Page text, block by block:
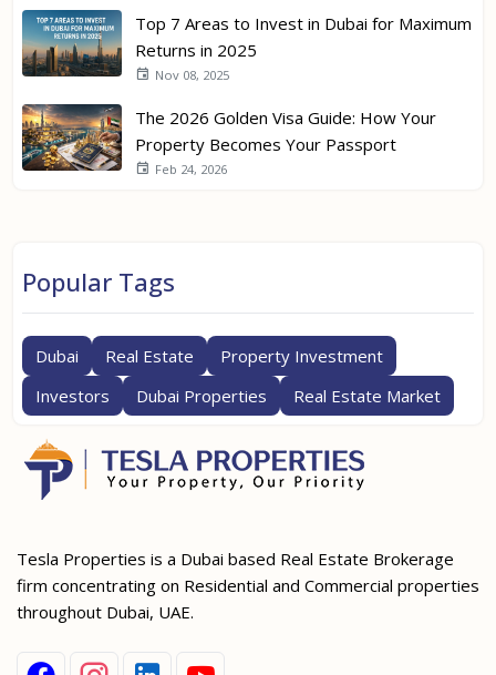
Top 7 Areas to Invest in Dubai for Maximum
Returns in 2025
Nov 08, 2025
The 2026 Golden Visa Guide: How Your
Property Becomes Your Passport
Feb 24, 2026
Popular Tags
Dubai Real Estate
Property Investment
Investors
Dubai Properties Real Estate Market
Tesla Properties is a Dubai based Real Estate Brokerage
firm concentrating on Residential and Commercial properties
throughout Dubai, UAE.